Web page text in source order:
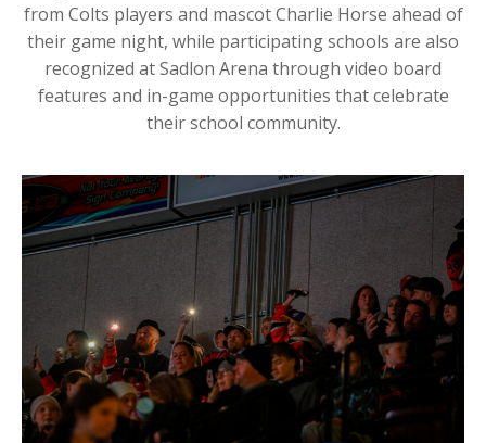
from Colts players and mascot Charlie Horse ahead of
their game night, while participating schools are also
recognized at Sadlon Arena through video board
features and in-game opportunities that celebrate
their school community.